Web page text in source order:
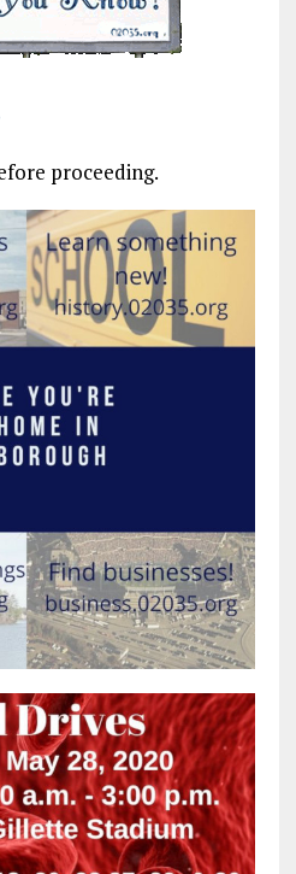
proceeding.